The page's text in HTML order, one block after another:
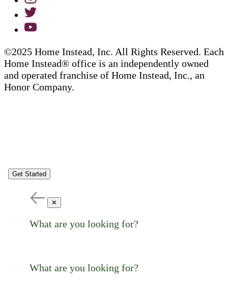
©2025 Home Instead, Inc. All Rights Reserved. Each
Home Instead® office is an independently owned
and operated franchise of Home Instead, Inc., an
Honor Company.
Get Started
✕
What are you looking for?
What are you looking for?